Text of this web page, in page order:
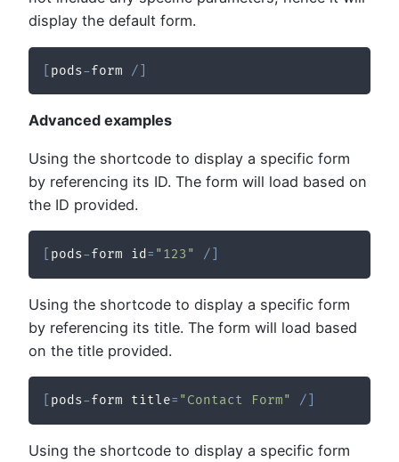
display the default form.
pods-form /
Advanced examples
Using the shortcode to display a specific form
by referencing its ID. The form will load based on
the ID provided.
pods-form id = "123" /
Using the shortcode to display a specific form
by referencing its title. The form will load based
on the title provided.
pods-form title= "Contact Form" /
Using the shortcode to display a specific form